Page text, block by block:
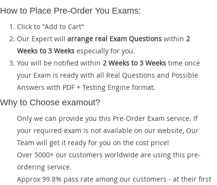
How to Place Pre-Order You Exams:
Click to "Add to Cart"
Our Expert will arrange real Exam Questions within 2
Weeks to 3 Weeks especially for you.
You will be notified within 2 Weeks to 3 Weeks time once
your Exam is ready with all Real Questions and Possible
Answers with PDF + Testing Engine format.
Why to Choose examout?
Only we can provide you this Pre-Order Exam service. If
your required exam is not available on our website, Our
Team will get it ready for you on the cost price!
Over 5000+ our customers worldwide are using this pre-
ordering service.
Approx 99.8% pass rate among our customers - at their first